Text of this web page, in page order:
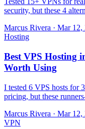
security, but these 4
Marcus Rivera · Mar 12,
Hosting
Best VPS Hosting
Worth Using
I tested 6 VPS hosts for
pricing, but these
Marcus Rivera · Mar 12,
VPN